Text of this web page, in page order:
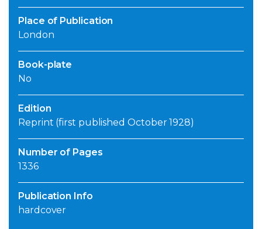
Place of Publication
London
Book-plate
No
Edition
Reprint (first published October 1928)
Number of Pages
1336
Publication Info
hardcover